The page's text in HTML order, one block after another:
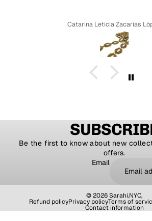
Catarina Leticia Zacarias
Be the first to know about new
offers.
Email
© 2026Sarahi.NYC,
Refund policyPrivacy policyTerms of
Contact information